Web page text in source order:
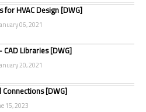
for HVAC Design [DWG]
06, 2021
Libraries [DWG]
20, 2021
[DWG]
15, 2023